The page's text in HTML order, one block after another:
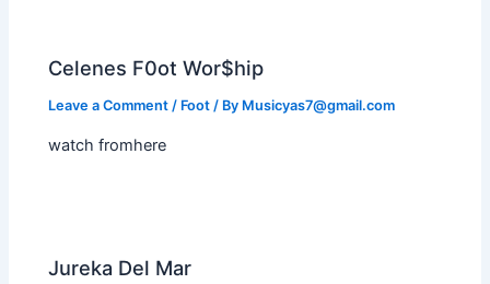
Celenes F0ot Wor$hip
Leave a Comment / Foot / By Musicyas7@gmail.com
watch fromhere
Jureka Del Mar